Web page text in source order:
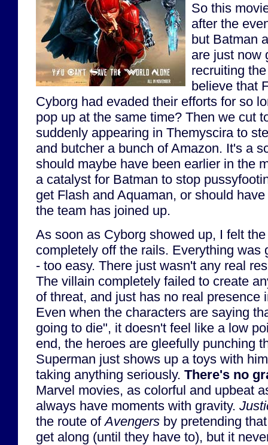
So this
after the
but Batman
are just now
recruiting
believe that
Cyborg had evaded their efforts for so
pop up at the same time? Then we cut
suddenly appearing in Themyscira to
and butcher a bunch of Amazon. It's a
should maybe have been earlier in the
a catalyst for Batman to stop
get Flash and Aquaman, or should
the team has joined up.
As soon as Cyborg showed up, I felt
completely off the rails. Everything was
- too easy. There just wasn't any real
The villain completely failed to create
of threat, and just has no real presence
Even when the characters are saying
going to die", it doesn't feel like a low
end, the heroes are gleefully punching
Superman just shows up a toys with
taking anything seriously. There's no
Marvel movies, as colorful and upbeat
always have moments with gravity.
the route ofAvengers by pretending
get along (until they have to), but it